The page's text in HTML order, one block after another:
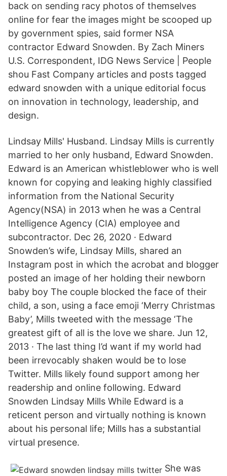
back on sending racy photos of themselves
online for fear the images might be scooped up
by government spies, said former NSA
contractor Edward Snowden. By Zach Miners
U.S. Correspondent, IDG News Service | People
shou Fast Company articles and posts tagged
edward snowden with a unique editorial focus
on innovation in technology, leadership, and
design.
Lindsay Mills' Husband. Lindsay Mills is currently
married to her only husband, Edward Snowden.
Edward is an American whistleblower who is well
known for copying and leaking highly classified
information from the National Security
Agency(NSA) in 2013 when he was a Central
Intelligence Agency (CIA) employee and
subcontractor. Dec 26, 2020 · Edward
Snowden’s wife, Lindsay Mills, shared an
Instagram post in which the acrobat and blogger
posted an image of her holding their newborn
baby boy The couple blocked the face of their
child, a son, using a face emoji ‘Merry Christmas
Baby’, Mills tweeted with the message ‘The
greatest gift of all is the love we share. Jun 12,
2013 · The last thing I’d want if my world had
been irrevocably shaken would be to lose
Twitter. Mills likely found support among her
readership and online following. Edward
Snowden Lindsay Mills While Edward is a
reticent person and virtually nothing is known
about his personal life; Mills has a substantial
virtual presence.
She was